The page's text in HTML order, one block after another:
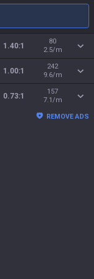
1.40:1
80
2.5/m
1.00:1
242
9.6/m
0.73:1
157
7.1/m
REMOVE ADS